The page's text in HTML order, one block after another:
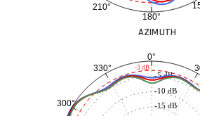
180°
210°
AZIMUTH
0°
300°
330°
-15 dB
-10 dB
-5 dB
-3 dB